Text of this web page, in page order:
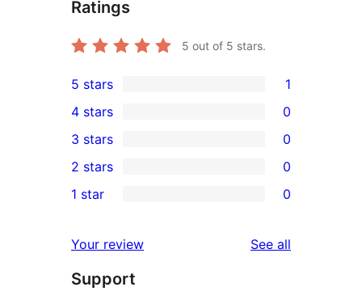
Ratings
5 out of 5 stars.
1
5-
star
review
5 stars 1
4-
star
reviews
4 stars 0
0
3-
star
3 stars 0
2-
reviews
2 stars 0
star
reviews
1 star 0
Your review See all
Support